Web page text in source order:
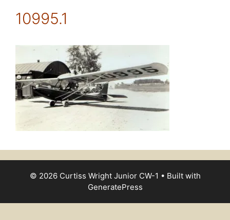
10995.1
© 2026 Curtiss Wright Junior CW-1 • Built with
GeneratePress